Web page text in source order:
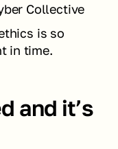
Collective
is so
in time.
and it’s